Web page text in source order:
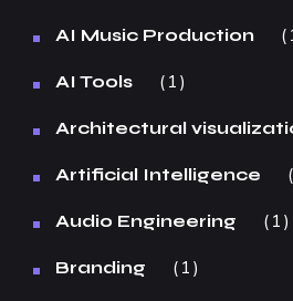
AI Music Production
AI Tools 1
Architectural
Artificial Intelligence
Audio Engineering 1
Branding 1